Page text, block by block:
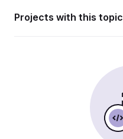
Projects with this topic